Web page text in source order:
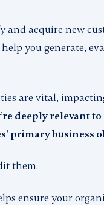
acquire new
you generate,
are vital,
deeply relevant
primary business
them.
ensure your